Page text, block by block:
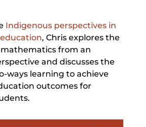
Indigenous perspectives in
, Chris explores the
from an
and discusses the
ways learning to achieve
outcomes for